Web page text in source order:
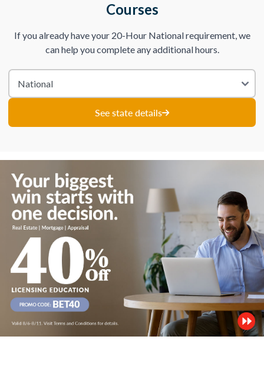
Courses
If you already have your 20-Hour National requirement, we
can help you complete any additional hours.
See state details